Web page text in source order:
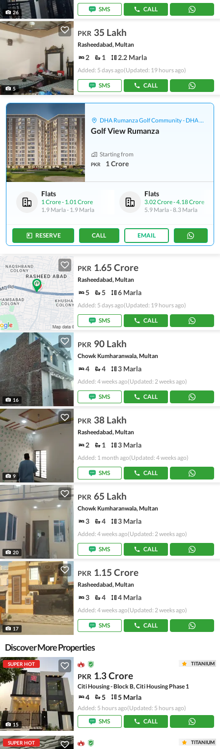
26
SMS
CALL
5
PKR 35 Lakh
Rasheedabad, Multan
2 1 2.2 Marla
Added: 5 days ago(Updated: 19 hours ago)
SMS CALL
DHA Rumanza Golf Community - DHA Defence
Golf View Rumanza
Starting from
PKR 1 Crore
Flats
1 Crore- 1.01 Crore
1.9 Marla- 1.9 Marla
Flats
3.02 Crore-4.18 Crore
5.9 Marla-8.3 Marla
RESERVE CALL EMAIL
PKR 1.65 Crore
Rasheedabad, Multan
5 5 6 Marla
Added: 5 days ago(Updated: 19 hours ago)
SMS CALL
16
PKR 90 Lakh
Chowk Kumharanwala, Multan
4 4 3 Marla
Added: 4 weeks ago(Updated: 2 weeks ago)
SMS CALL
9
PKR 38 Lakh
Rasheedabad, Multan
2 1 3 Marla
Added: 1 month ago(Updated: 4 weeks ago)
SMS CALL
20
PKR 65 Lakh
Chowk Kumharanwala, Multan
3 4 3 Marla
Added: 4 weeks ago(Updated: 2 weeks ago)
SMS CALL
17
PKR 1.15 Crore
Rasheedabad, Multan
3 4 4 Marla
Added: 4 weeks ago(Updated: 2 weeks ago)
SMS CALL
Discover More Properties
SUPER HOT
15
TITANIUM
PKR 1.3 Crore
Citi Housing - Block B, Citi Housing Phase 1
4 5 5 Marla
Added: 5 hours ago(Updated: 5 hours ago)
SMS
CALL
SUPER HOT TITANIUM